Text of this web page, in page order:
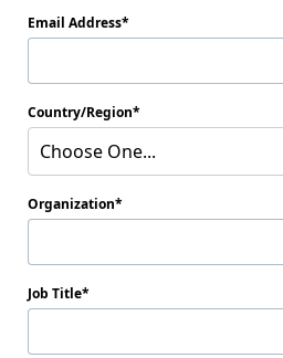
Email Address
Country/Region
Choose One...
Organization
Job Title